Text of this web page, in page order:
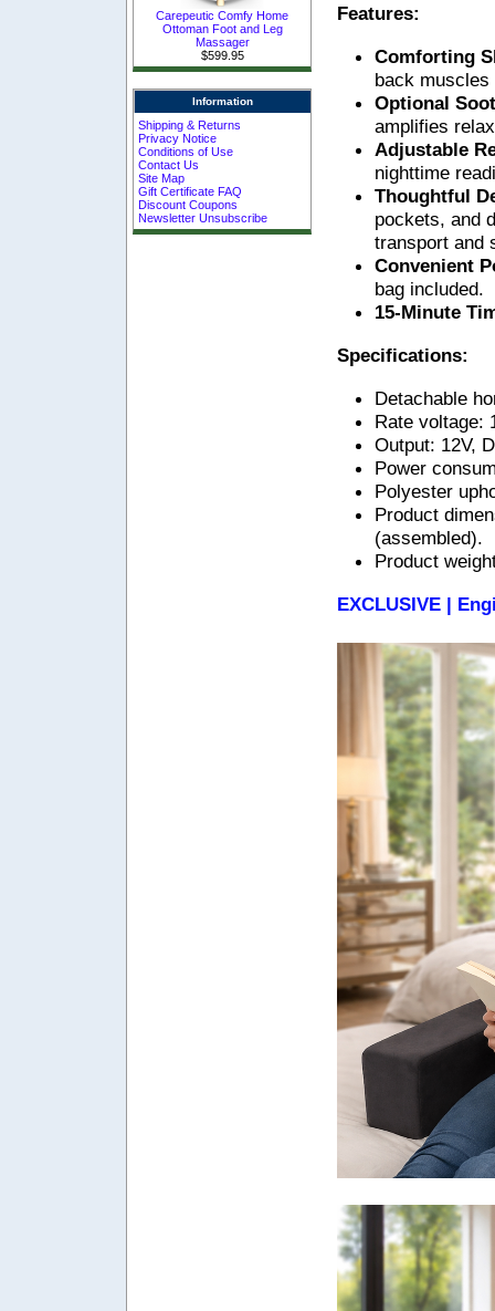
Carepeutic Comfy Home
Ottoman Foot and Leg
Massager
$599.95
Information
Shipping & Returns
Privacy Notice
Conditions of Use
Contact Us
Site Map
Gift Certificate FAQ
Discount Coupons
Newsletter Unsubscribe
Features:
Comforting
back muscles
Optional
amplifies
Adjustable
nighttime
Thoughtful
pockets, and
transport and
Convenient
bag included.
15-Minute
Specifications:
Detachable
Rate voltage:
Output: 12V,
Power
Polyester
Product
(assembled).
Product
EXCLUSIVE |